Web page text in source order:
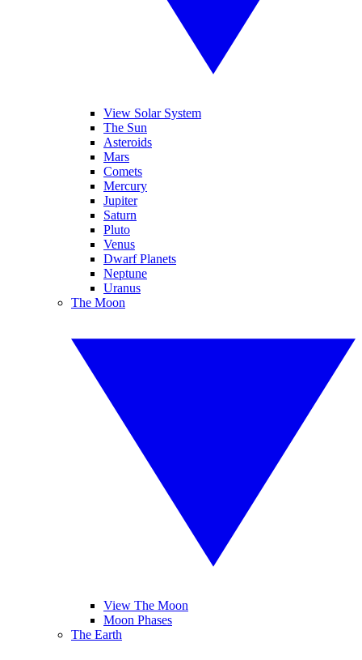
View Solar System
The Sun
Asteroids
Mars
Comets
Mercury
Jupiter
Saturn
Pluto
Venus
Dwarf Planets
Neptune
Uranus
The Moon
View The Moon
Moon Phases
The Earth